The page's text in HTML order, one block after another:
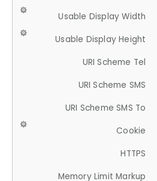
Usable Display Width
Usable Display Height
URI Scheme Tel
URI Scheme SMS
URI Scheme SMS To
Cookie
HTTPS
Memory Limit Markup